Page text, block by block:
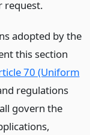
request.
adopted by the
this section
70 (Uniform
regulations
govern the